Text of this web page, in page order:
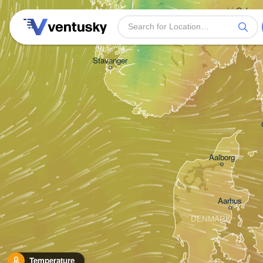
Temperature
Oslo
Aarhus
Stavanger
Aalborg
DENMARK